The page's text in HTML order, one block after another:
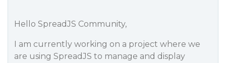
Hello SpreadJS Community,
I am currently working on a project where we
are using SpreadJS to manage and display